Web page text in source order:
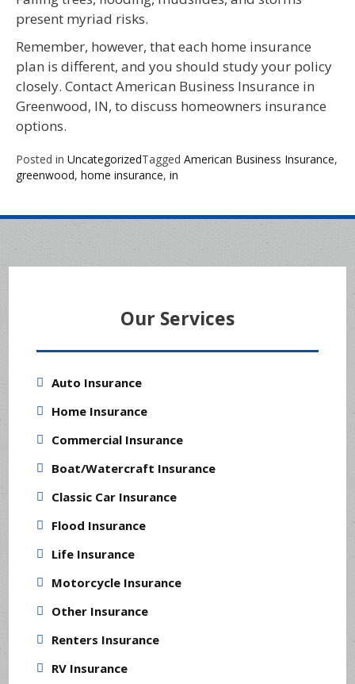
present myriad risks.
Remember, however, that each home insurance
plan is different, and you should study your policy
closely. Contact American Business Insurance in
Greenwood, IN, to discuss homeowners insurance
options.
Posted in UncategorizedTagged American Business Insurance,
greenwood, home insurance, in
Our Services
Auto Insurance
Home Insurance
Commercial Insurance
Boat/Watercraft Insurance
Classic Car Insurance
Flood Insurance
Life Insurance
Motorcycle Insurance
Other Insurance
Renters Insurance
RV Insurance